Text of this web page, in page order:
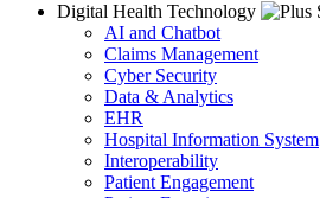
Digital Health Technology
AI and Chatbot
Claims Management
Cyber Security
Data & Analytics
EHR
Hospital Information System
Interoperability
Patient Engagement